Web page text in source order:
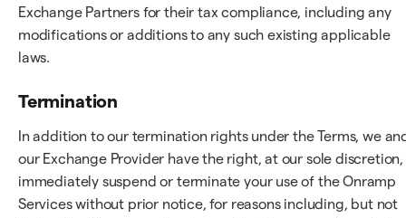
Exchange Partners for their tax compliance, including any
modifications or additions to any such existing applicable
laws.
Termination
In addition to our termination rights under the Terms, we
our Exchange Provider have the right, at our sole
immediately suspend or terminate your use of the Onramp
Services without prior notice, for reasons including, but not